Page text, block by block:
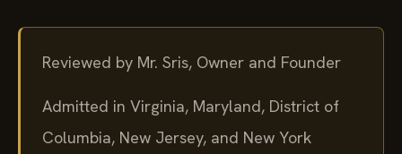
Reviewed by Mr. Sris, Owner and Founder
Admitted in Virginia, Maryland, District of
Columbia, New Jersey, and New York